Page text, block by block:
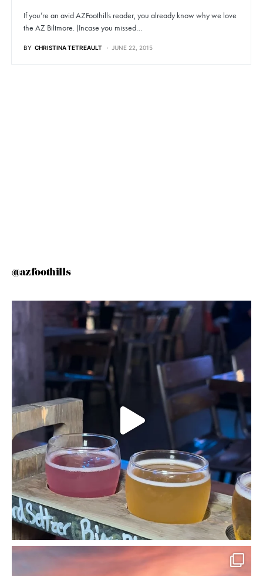
If you’re an avid AZFoothills reader, you already know why we love
the AZ Biltmore. (Incase you missed…
BY CHRISTINA TETREAULT JUNE 22, 2015
@azfoothills